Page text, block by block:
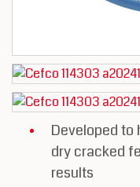
Developed to
dry cracked
results